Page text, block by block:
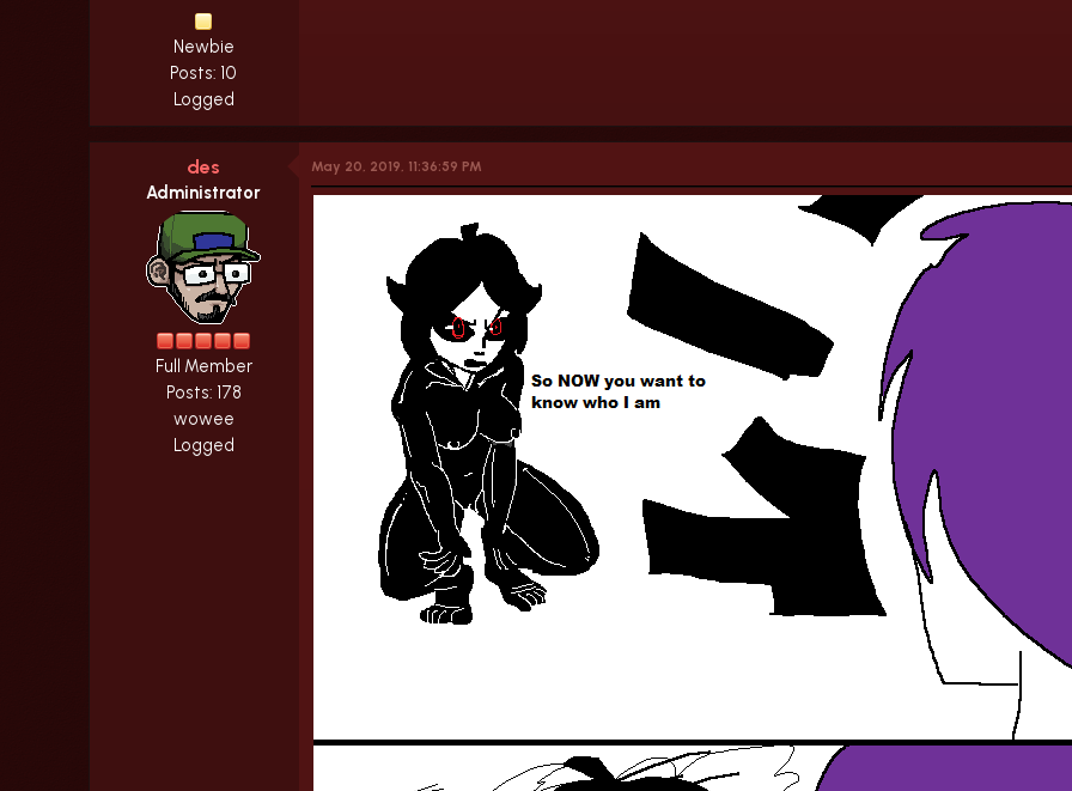
Newbie
Posts: 10
Logged
des
Administrator
Full Member
Posts: 178
wowee
Logged
May 20, 2019, 11:36:59 PM